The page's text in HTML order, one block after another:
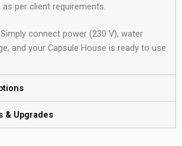
per client requirements.
Simply connect power (230 V), water
and your Capsule House is ready to use.
& Upgrades